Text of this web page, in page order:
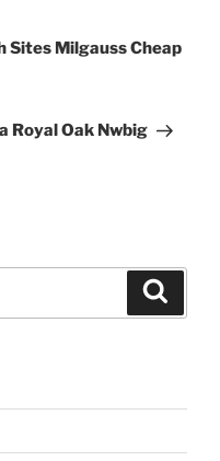
Sites Milgauss Cheap
Royal Oak Nwbig